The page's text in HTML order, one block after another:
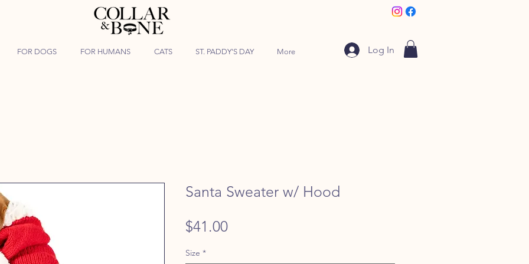
FOR DOGS FOR HUMANS CATS ST. PADDY'S DAY More Log In
Santa Sweater w/ Hood
$41.00Price
Size *